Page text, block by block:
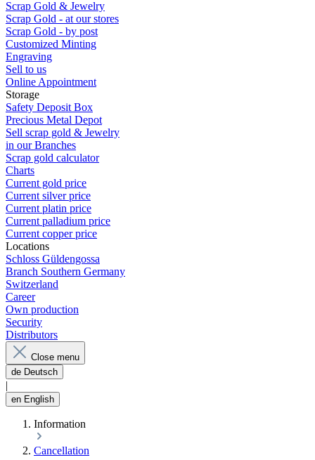
Scrap Gold & Jewelry
Scrap Gold - at our stores
Scrap Gold - by post
Customized Minting
Engraving
Sell to us
Online Appointment
Storage
Safety Deposit Box
Precious Metal Depot
Sell scrap gold & Jewelry
in our Branches
Scrap gold calculator
Charts
Current gold price
Current silver price
Current platin price
Current palladium price
Current copper price
Locations
Schloss Güldengossa
Branch Southern Germany
Switzerland
Career
Own production
Security
Distributors
Close menu
de Deutsch
en English
Information
Cancellation